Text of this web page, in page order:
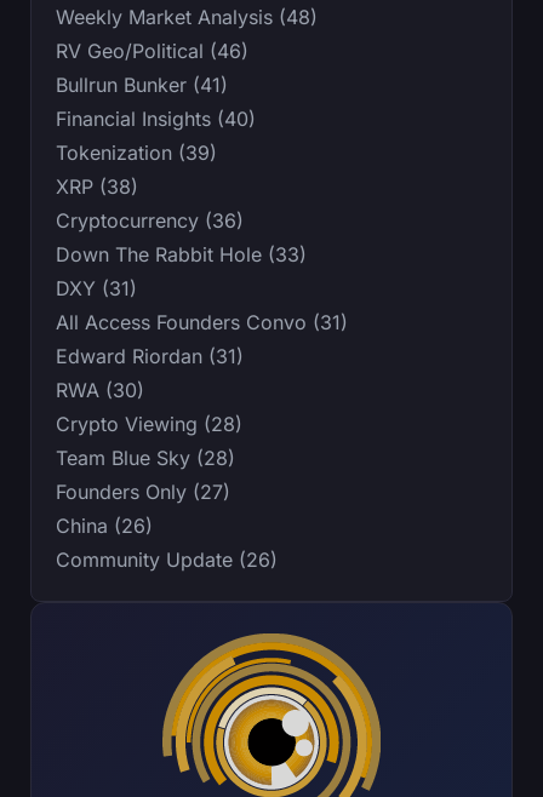
Weekly Market Analysis (48)
RV Geo/Political (46)
Bullrun Bunker (41)
Financial Insights (40)
Tokenization (39)
XRP (38)
Cryptocurrency (36)
Down The Rabbit Hole (33)
DXY (31)
All Access Founders Convo (31)
Edward Riordan (31)
RWA (30)
Crypto Viewing (28)
Team Blue Sky (28)
Founders Only (27)
China (26)
Community Update (26)